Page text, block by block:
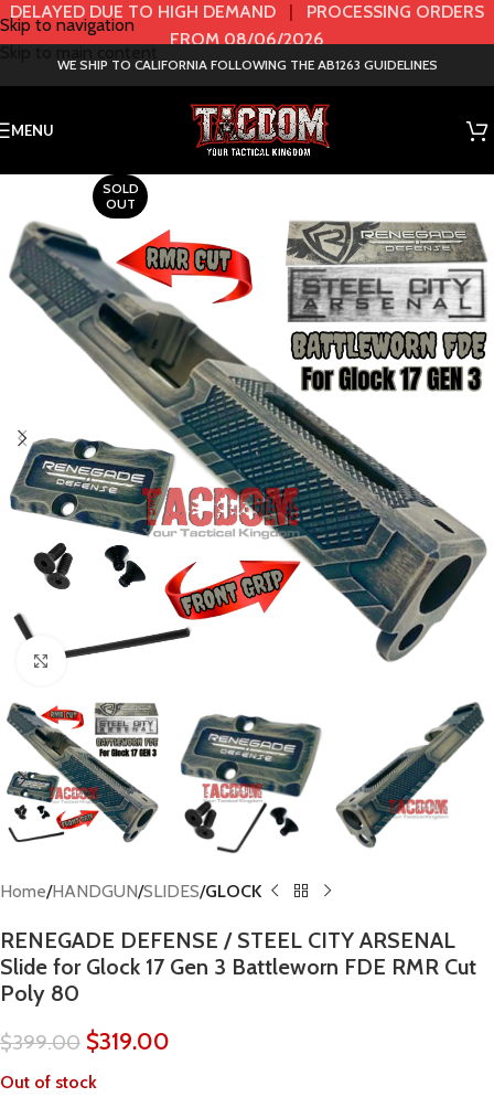
Skip to navigation
DELAYED DUE TO HIGH DEMAND | PROCESSING ORDERS
FROM 08/06/2026
WE SHIP TO CALIFORNIA FOLLOWING THE AB1263 GUIDELINES
MENU
SOLD
OUT
Click to enlarge
Home HANDGUN SLIDES GLOCK
RENEGADE DEFENSE / STEEL CITY ARSENAL
Slide for Glock 17 Gen 3 Battleworn FDE RMR Cut
Poly 80
$399.00 $319.00
Out of stock